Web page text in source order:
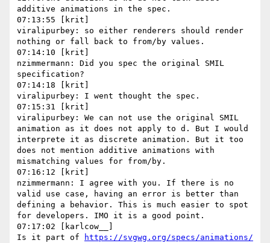
additive animations in the spec.
07:13:55 [krit]
viralipurbey: so either renderers should render
nothing or fall back to from/by values.
07:14:10 [krit]
nzimmermann: Did you spec the original SMIL
specification?
07:14:18 [krit]
viralipurbey: I went thought the spec.
07:15:31 [krit]
viralipurbey: We can not use the original SMIL
animation as it does not apply to d. But I would
interprete it as discrete animation. But it too
does not mention additive animations with
mismatching values for from/by.
07:16:12 [krit]
nzimmermann: I agree with you. If there is no
valid use case, having an error is better than
defining a behavior. This is much easier to spot
for developers. IMO it is a good point.
07:17:02 [karlcow__]
Is it part of
https://svgwg.org/specs/animations/